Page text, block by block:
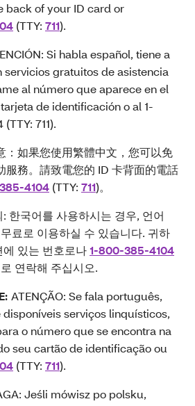
back of your ID card or
(TTY: 711).
Si habla español, tiene a
servicios gratuitos de asistencia
al número que aparece en el
de identificación o al 1-
711).
：如果您使用繁體中文，您可以免
服務。請致電您的 ID 卡背面的電話
4104 (TTY: 711)。
: 한국어를 사용하시는 경우, 언어
료로 이용하실 수 있습니다. 귀하
있는 번호로나1-800-385-4104
연락해 주십시오.
ATENÇÃO: Se fala português,
serviços linquísticos,
o número que se encontra na
seu cartão de identificação ou
(TTY: 711).
Jeśli mówisz po polsku,